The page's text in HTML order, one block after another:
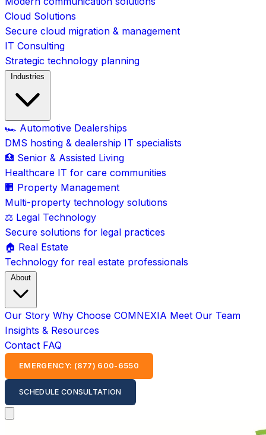
Cloud Solutions
Secure cloud migration & management
IT Consulting
Strategic technology planning
Industries
🏎️ Automotive Dealerships
DMS hosting & dealership IT specialists
🏥 Senior & Assisted Living
Healthcare IT for care communities
🏢 Property Management
Multi-property technology solutions
⚖️ Legal Technology
Secure solutions for legal practices
🏠 Real Estate
Technology for real estate professionals
About
Our Story Why Choose COMNEXIA Meet Our Team
Insights & Resources
Contact FAQ
EMERGENCY: (877) 600-6550
SCHEDULE CONSULTATION